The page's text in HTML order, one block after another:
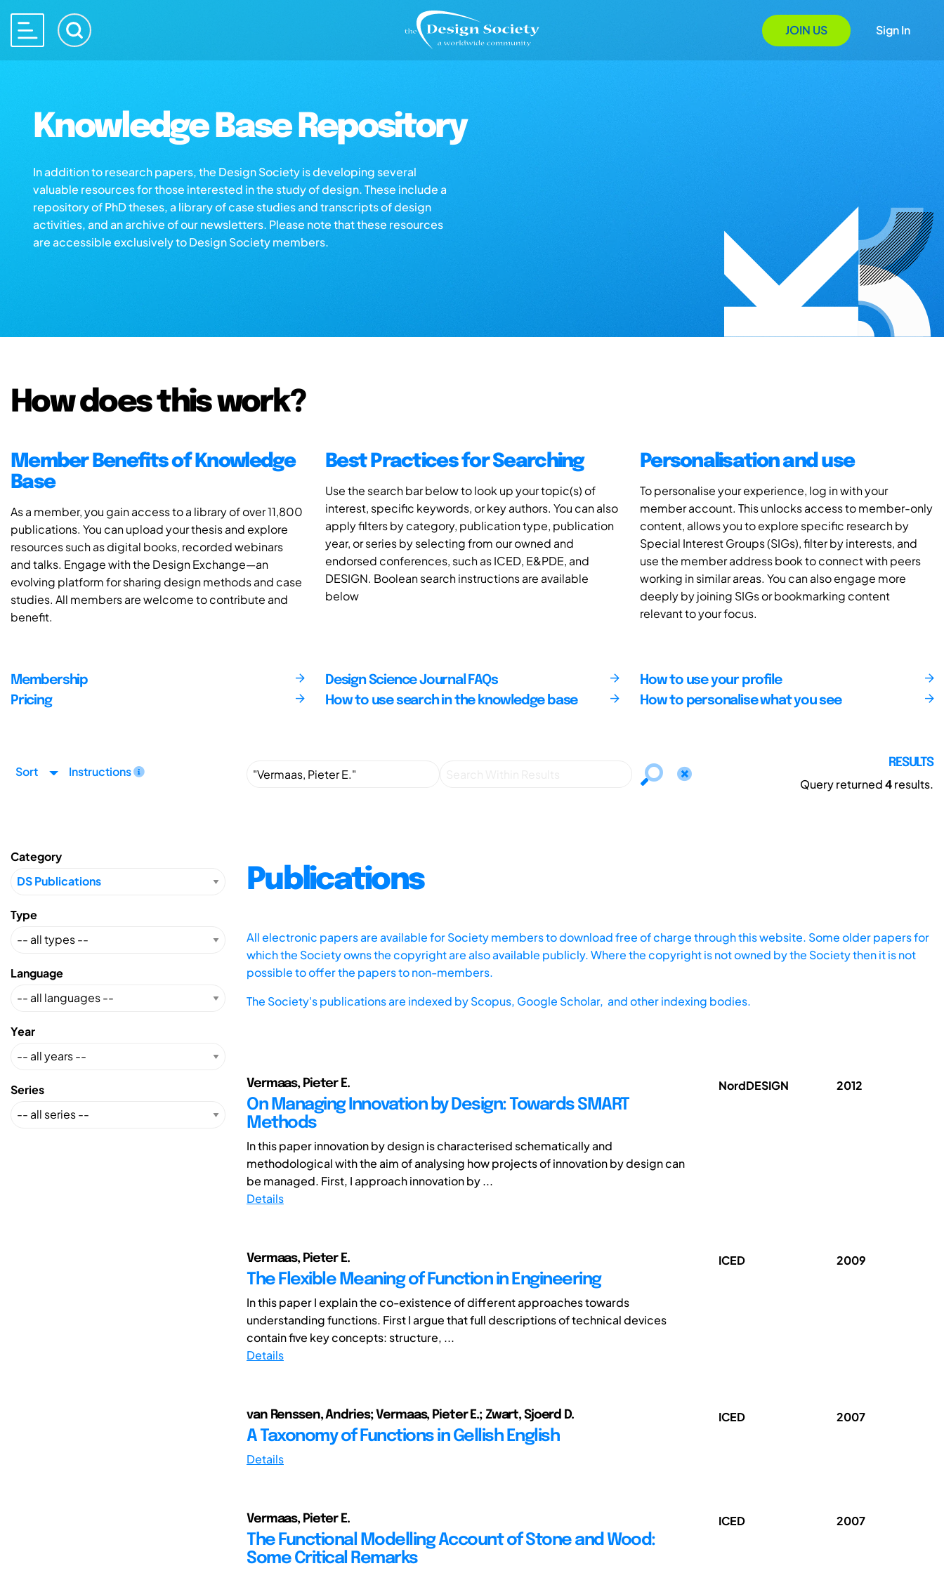
JOIN US Sign In
Knowledge Base Repository
In addition to research papers, the Design Society is developing several
valuable resources for those interested in the study of design. These include a
repository of PhD theses, a library of case studies and transcripts of design
activities, and an archive of our newsletters. Please note that these resources
are accessible exclusively to Design Society members.
How does this work?
Member Benefits of Knowledge
Base
As a member, you gain access to a library of over 11,800
publications. You can upload your thesis and explore
resources such as digital books, recorded webinars
and talks. Engage with the Design Exchange—an
evolving platform for sharing design methods and case
studies. All members are welcome to contribute and
benefit.
Best Practices for Searching
Use the search bar below to look up your topic(s) of
interest, specific keywords, or key authors. You can also
apply filters by category, publication type, publication
year, or series by selecting from our owned and
endorsed conferences, such as ICED, E&PDE, and
DESIGN. Boolean search instructions are available
below
Personalisation and use
To personalise your experience, log in with your
member account. This unlocks access to member-only
content, allows you to explore specific research by
Special Interest Groups (SIGs), filter by interests, and
use the member address book to connect with peers
working in similar areas. You can also engage more
deeply by joining SIGs or bookmarking content
relevant to your focus.
Membership
Pricing
Design Science Journal FAQs
How to use search in the knowledge base
How to use your profile
How to personalise what you see
Sort Instructions
RESULTS
Query returned4results.
Category
Type
Language
Year
Series
Publications
All electronic papers are available for Society members to download free of charge through this website. Some older papers for
which the Society owns the copyright are also available publicly. Where the copyright is not owned by the Society then it is not
possible to offer the papers to non-members.
The Society's publications are indexed byScopus, Google Scholar, and other indexing bodies.
Vermaas, Pieter E.
On Managing Innovation by Design: Towards SMART
Methods
In this paper innovation by design is characterised schematically and
methodological with the aim of analysing how projects of innovation by design can
be managed. First, I approach innovation by ...
Details
NordDESIGN 2012
Vermaas, Pieter E.
The Flexible Meaning of Function in Engineering
In this paper I explain the co-existence of different approaches towards
understanding functions. First I argue that full descriptions of technical devices
contain five key concepts: structure, ...
Details
ICED 2009
van Renssen, Andries; Vermaas, Pieter E.; Zwart, Sjoerd D.
A Taxonomy of Functions in Gellish English
Details
ICED 2007
Vermaas, Pieter E.
The Functional Modelling Account of Stone and Wood:
Some Critical Remarks
ICED 2007